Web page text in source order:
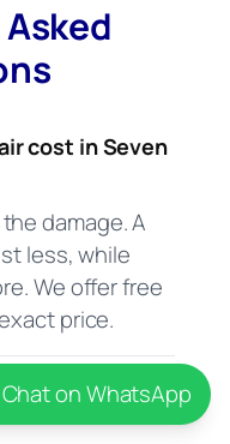
Chat on WhatsApp
cost in Seven
damage. A
less, while
We offer free
price.
roofing